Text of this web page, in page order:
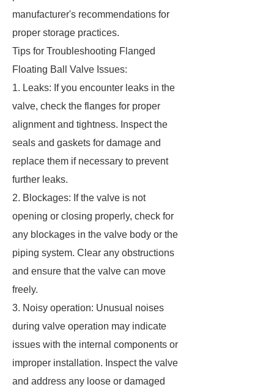
manufacturer's recommendations for
proper storage practices.
Tips for Troubleshooting Flanged
Floating Ball Valve Issues:
1. Leaks: If you encounter leaks in the
valve, check the flanges for proper
alignment and tightness. Inspect the
seals and gaskets for damage and
replace them if necessary to prevent
further leaks.
2. Blockages: If the valve is not
opening or closing properly, check for
any blockages in the valve body or the
piping system. Clear any obstructions
and ensure that the valve can move
freely.
3. Noisy operation: Unusual noises
during valve operation may indicate
issues with the internal components or
improper installation. Inspect the valve
and address any loose or damaged